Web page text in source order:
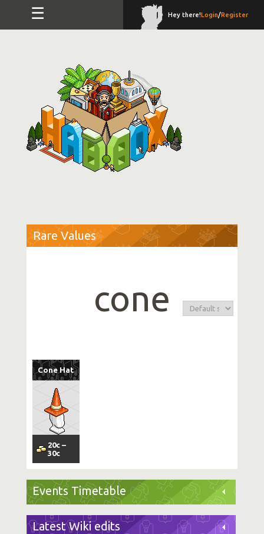
☰ Hey there!Login/Register
Rare Values
cone
Cone Hat
20c –
30c
Events Timetable
Latest Wiki edits